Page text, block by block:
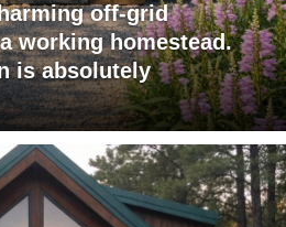
off-grid
working homestead.
is absolutely